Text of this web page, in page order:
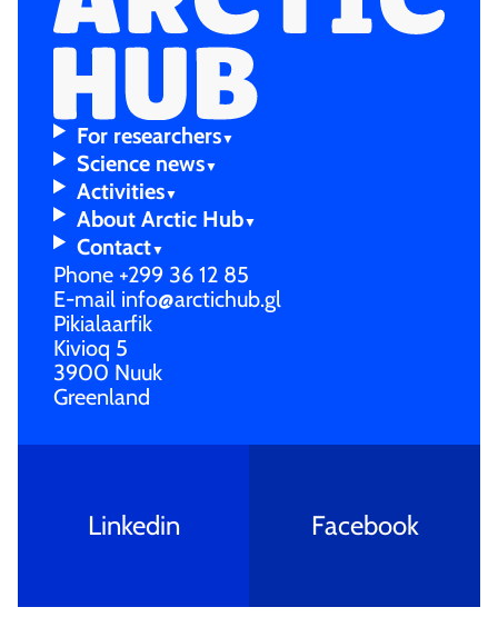
For resear­chers
Scienc­e news
Activi­ties
About Arctic Hub
Contac­t
Phone +299 36 12 85
E-mail info@arctichub.gl
Pikialaarfik
Kivioq 5
3900 Nuuk
Greenland
Linkedin Facebook